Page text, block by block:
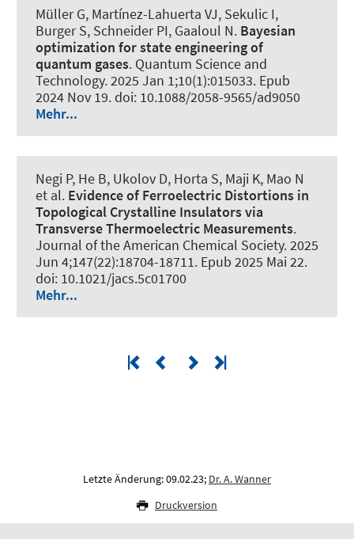
Müller G, Martínez-Lahuerta VJ, Sekulic I,
Burger S, Schneider PI, Gaaloul N. Bayesian
optimization for state engineering of
quantum gases. Quantum Science and
Technology. 2025 Jan 1;10(1):015033. Epub
2024 Nov 19. doi: 10.1088/2058-9565/ad9050
Mehr...
Negi P, He B, Ukolov D, Horta S, Maji K, Mao N
et al. Evidence of Ferroelectric Distortions in
Topological Crystalline Insulators via
Transverse Thermoelectric Measurements.
Journal of the American Chemical Society. 2025
Jun 4;147(22):18704-18711. Epub 2025 Mai 22.
doi: 10.1021/jacs.5c01700
Mehr...
Letzte Änderung: 09.02.23; Dr. A. Wanner
Druckversion